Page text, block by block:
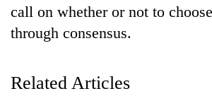
TRENDING
for
call on whether or not to
through consensus.
Related Articles